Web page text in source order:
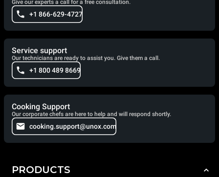
Give our experts a call for a free consultation.
+1 866-629-4727
Service support
Our technicians are ready to assist you. Give them a call.
+1 800 489 8669
Cooking Support
Our corporate chefs are here to help and will respond shortly.
cooking.support@unox.com
PRODUCTS